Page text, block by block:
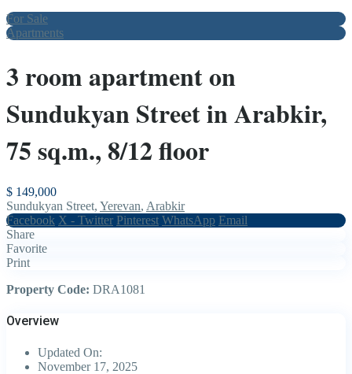
For Sale
Apartments
3 room apartment on
Sundukyan Street in Arabkir,
75 sq.m., 8/12 floor
$ 149,000
Sundukyan Street, Yerevan, Arabkir
Facebook X - Twitter Pinterest WhatsApp Email
Share
Favorite
Print
Property Code: DRA1081
Overview
Updated On:
November 17, 2025